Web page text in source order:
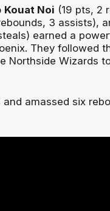
Kouat Noi (19 pts, 2
3 assists),
earned a
They followed
Northside Wizards
amassed six